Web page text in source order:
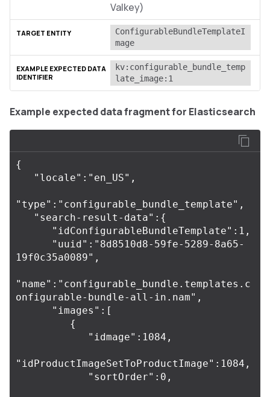
Valkey)
ConfigurableBundleTemplateI
mage
kv:configurable_bundle_temp
late_image:1
Example expected data fragment for Elasticsearch
{
"type":"configurable_bundle_template",
19f0c35a0089",
"name":"configurable_bundle.templates.c
onfigurable-bundle-all-in.nam",
"idProductImageSetToProductImage":1084,